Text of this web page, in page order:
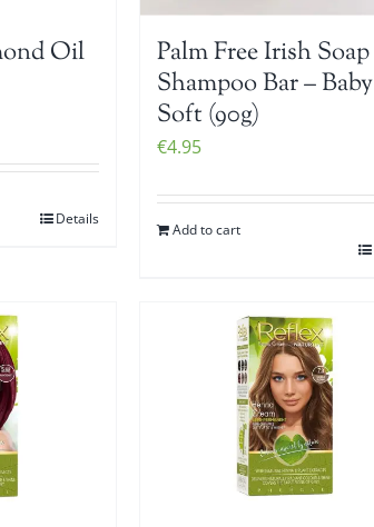
Oil
Details
Palm Free Irish Soap
Shampoo Bar – Baby
Soft (90g)
€4.95
Add to cart